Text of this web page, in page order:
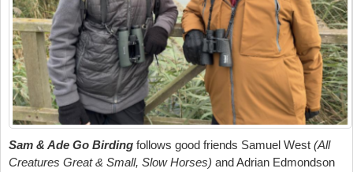
Sam & Ade Go Birding follows good friends Samuel West (All
Creatures Great & Small, Slow Horses) and Adrian Edmondson